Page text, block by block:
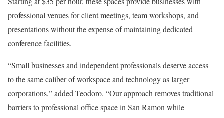
professional venues for client meetings, team workshops, and
presentations without the expense of maintaining dedicated
conference facilities.
“Small businesses and independent professionals deserve access
to the same caliber of workspace and technology as larger
corporations,” added Teodoro. “Our approach removes traditional
barriers to professional office space in San Ramon while